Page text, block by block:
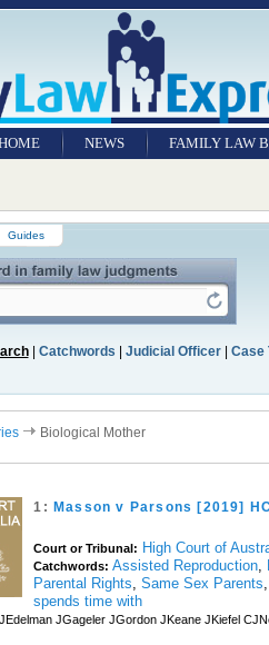
NEWS FAMILY LAW
Guides
| Catchwords | Judicial Officer| Case
Biological Mother
1: Masson v Parsons [2019]
Court or Tribunal: High Court of
Catchwords: Assisted Reproduction,
Parental Rights,Same Sex Parents
spends time with
JGageler JGordon JKeane JKiefel